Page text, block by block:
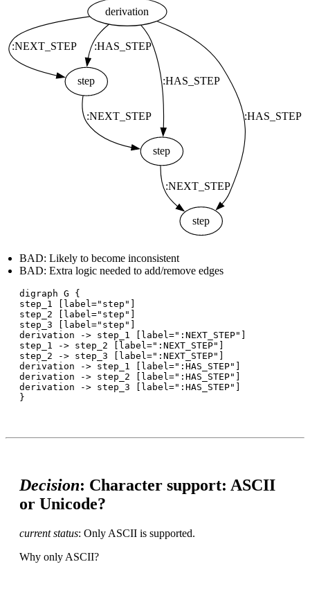
BAD: Likely to become inconsistent
BAD: Extra logic needed to add/remove edges
digraph G {
step_1 [label="step"]
step_2 [label="step"]
step_3 [label="step"]
derivation -> step_1 [label=":NEXT_STEP"]
step_1 -> step_2 [label=":NEXT_STEP"]
step_2 -> step_3 [label=":NEXT_STEP"]
derivation -> step_1 [label=":HAS_STEP"]
derivation -> step_2 [label=":HAS_STEP"]
derivation -> step_3 [label=":HAS_STEP"]
Decision: Character support: ASCII
or Unicode?
current status: Only ASCII is supported.
Why only ASCII?